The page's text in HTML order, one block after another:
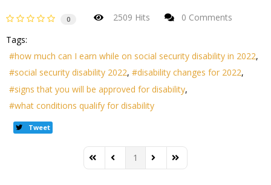
0 2509 Hits
0 Comments
Tags:
how much can I earn while on social security disability in 2022
social security disability 2022
disability changes for 2022
signs that you will be approved for disability
what conditions qualify for disability
Tweet
First PagePrevious Page
1 Next PageLast Page